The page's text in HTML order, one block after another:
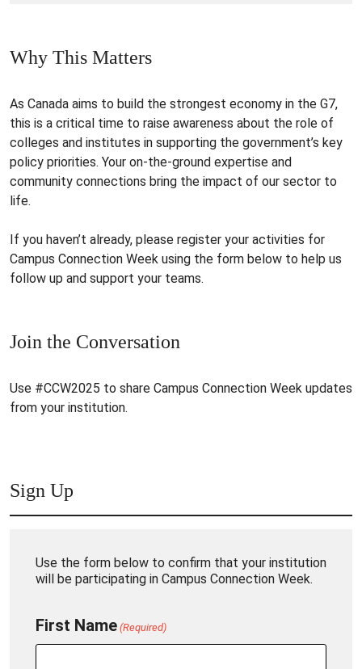
Why This Matters
As Canada aims to build the strongest economy in the G7,
this is a critical time to raise awareness about the role of
colleges and institutes in supporting the government’s key
policy priorities. Your on-the-ground expertise and
community connections bring the impact of our sector to
life.
If you haven’t already, please register your activities for
Campus Connection Week using the form below to help us
follow up and support your teams.
Join the Conversation
Use #CCW2025 to share Campus Connection Week updates
from your institution.
Sign Up
Use the form below to confirm that your institution
will be participating in Campus Connection Week.
First Name (Required)